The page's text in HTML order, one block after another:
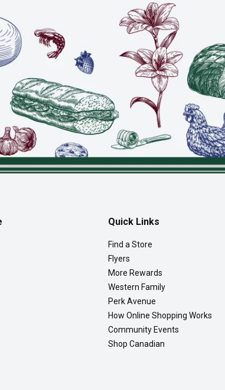
Quick Links
Find a Store
Flyers
More Rewards
Western Family
Perk Avenue
How Online Shopping Works
Community Events
Shop Canadian